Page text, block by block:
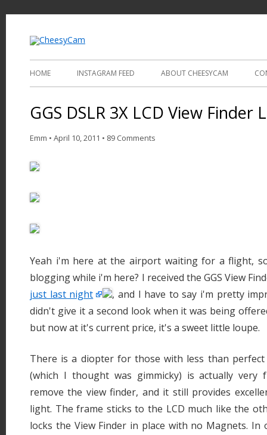
HOME INSTAGRAM FEED ABOUT CHEESYCAM
GGS DSLR 3X LCD View Finder
Emm • April 10, 2011 • 89 Comments
Yeah i'm here at the airport waiting for a flight,
blogging while i'm here? I received the GGS View
just last night
, and I have to say i'm pretty
didn't give it a second look when it was being
but now at it's current price, it's a sweet little loupe.
There is a diopter for those with less than
(which I thought was gimmicky) is actually very
remove the view finder, and it still provides
light. The frame sticks to the LCD much like the
locks the View Finder in place with no Magnets.